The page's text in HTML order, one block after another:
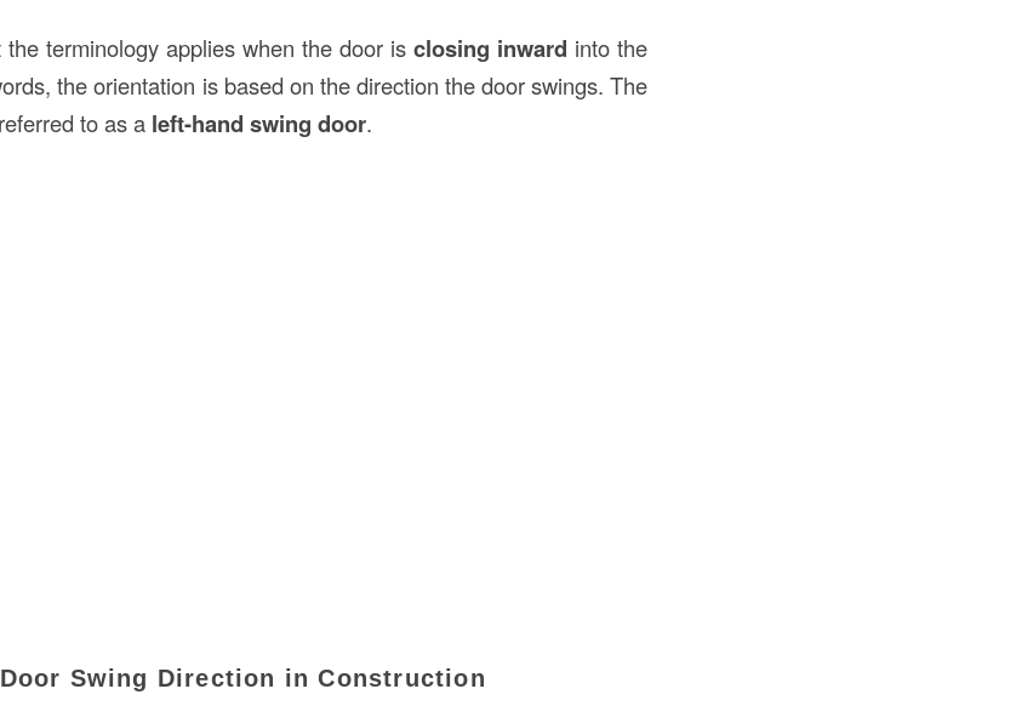
the terminology applies when the door is closing inward into the
the orientation is based on the direction the door swings. The
to as a left-hand swing door.
Swing Direction in Construction